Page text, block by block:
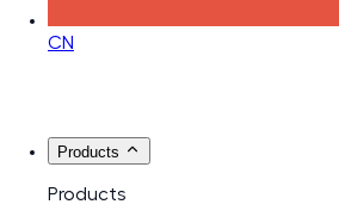
CN
Products
Products